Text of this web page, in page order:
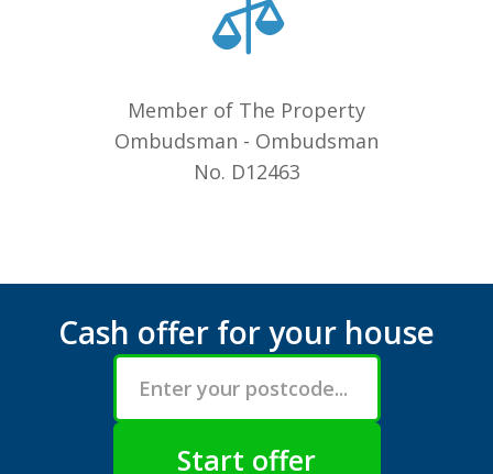
Member of The Property
Ombudsman - Ombudsman
No. D12463
Cash offer for your house